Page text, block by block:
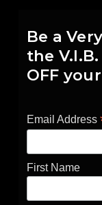
Be a
the
OFF
Email Address
First Name